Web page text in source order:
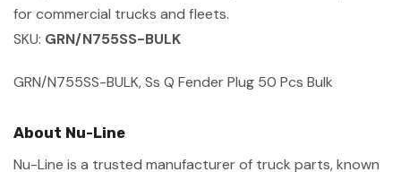
for commercial trucks and fleets.
SKU: GRN/N755SS-BULK
GRN/N755SS-BULK, Ss Q Fender Plug 50 Pcs Bulk
About Nu-Line
Nu-Line is a trusted manufacturer of truck parts, known